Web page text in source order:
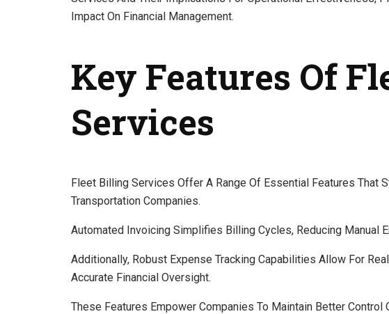
Impact On Financial Management.
Key Features Of
Services
Fleet Billing Services Offer A Range Of Essential Features That
Transportation Companies.
Automated Invoicing Simplifies Billing Cycles, Reducing Manual
Additionally, Robust Expense Tracking Capabilities Allow For
Accurate Financial Oversight.
These Features Empower Companies To Maintain Better